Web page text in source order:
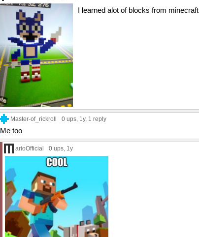
I learned alot of blocks from minecraft
Master-of_rickroll 0 ups, 1y, 1 reply
Me too
arioOfficial 0 ups, 1y